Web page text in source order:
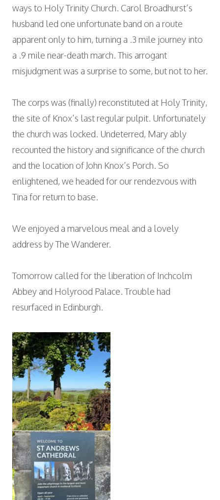
ways to Holy Trinity Church. Carol Broadhurst’s
husband led one unfortunate band on a route
apparent only to him, turning a .3 mile journey into
a .9 mile near-death march. This arrogant
misjudgment was a surprise to some, but not to her.
The corps was (finally) reconstituted at Holy Trinity,
the site of Knox’s last regular pulpit. Unfortunately
the church was locked. Undeterred, Mary ably
recounted the history and significance of the church
and the location of John Knox’s Porch. So
enlightened, we headed for our rendezvous with
Tina for return to base.
We enjoyed a marvelous meal and a lovely
address by The Wanderer.
Tomorrow called for the liberation of Inchcolm
Abbey and Holyrood Palace. Trouble had
resurfaced in Edinburgh.